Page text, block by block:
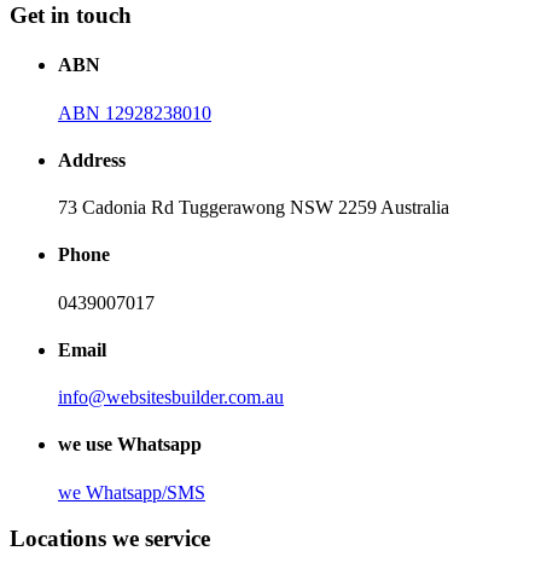
Get in touch
ABN
ABN 12928238010
Address
73 Cadonia Rd Tuggerawong NSW 2259 Australia
Phone
0439007017
Email
info@websitesbuilder.com.au
we use Whatsapp
we Whatsapp/SMS
Locations we service